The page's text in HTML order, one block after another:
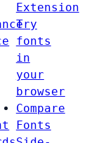
Extension
Try
fonts
in
your
browser
Compare
Fonts